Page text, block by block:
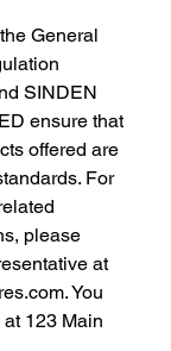
General
SINDEN
ensure that
offered are
For
please
contact our EU representative at
. You
at 123 Main